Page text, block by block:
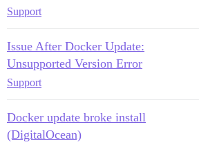
Support
Issue After Docker Update:
Unsupported Version Error
Support
Docker update broke install
(DigitalOcean)